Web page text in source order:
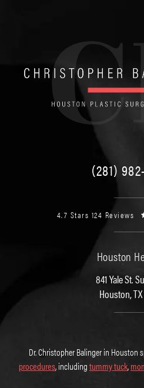
(281)
4.7 Stars 124 Reviews
Houston
841 Yale St.
Houston,
Dr. Christopher Balinger in Houston
procedures, includingtummy tuck,